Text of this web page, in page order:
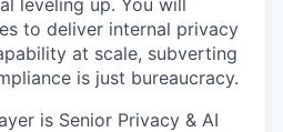
leveling up. You will
to deliver internal privacy
at scale, subverting
is just bureaucracy.
is Senior Privacy & AI